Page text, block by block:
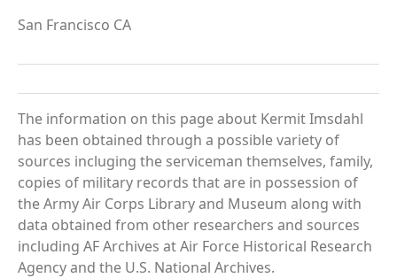
San Francisco CA
The information on this page about Kermit Imsdahl
has been obtained through a possible variety of
sources incluging the serviceman themselves, family,
copies of military records that are in possession of
the Army Air Corps Library and Museum along with
data obtained from other researchers and sources
including AF Archives at Air Force Historical Research
Agency and the U.S. National Archives.